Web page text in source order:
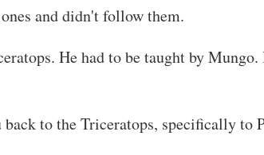
and didn't follow them.
He had to be taught by
to the Triceratops, specifically to